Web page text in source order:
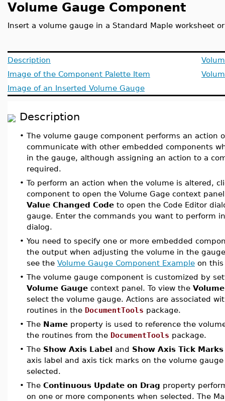
Volume Gauge Component
Insert a volume gauge in a Standard Maple worksheet
Description
Image of the Component Palette Item
Image of an Inserted Volume Gauge
Description
• The volume gauge component performs an action
communicate with other embedded components
in the gauge, although assigning an action to a
required.
• To perform an action when the volume is altered,
component to open the Volume Gage context
Value Changed Code to open the Code Editor
gauge. Enter the commands you want to perform
dialog.
• You need to specify one or more embedded
the output when adjusting the volume in the
see the Volume Gauge Component Example on
• The volume gauge component is customized by
Volume Gauge context panel. To view the
select the volume gauge. Actions are associated
routines in the DocumentTools package.
• The Name property is used to reference the
the routines from the DocumentTools package.
• The Show Axis Label and Show Axis Tick Marks
axis label and axis tick marks on the volume
selected.
• The Continuous Update on Drag property
on one or more components when selected. The